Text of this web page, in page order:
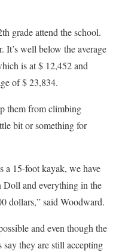
grade attend the school.
It’s well below the average
is at $ 12,452 and
of $ 23,834.
them from climbing
bit or something for
a 15-foot kayak, we have
Doll and everything in the
dollars,” said Woodward.
and even though the
say they are still accepting